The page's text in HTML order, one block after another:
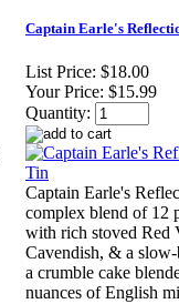
Captain Earle's
List Price: $18.00
Your Price: $15.99
Quantity:
Captain Earle's
complex blend of 12
with rich stoved Red
Cavendish, & a
a crumble cake
nuances of English